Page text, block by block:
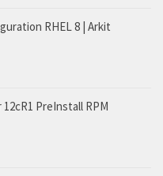
RHEL 8 | Arkit
PreInstall RPM